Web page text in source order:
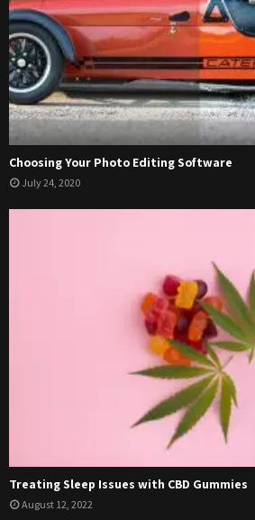
Choosing Your Photo Editing Software
July 24, 2020
Treating Sleep Issues with CBD Gummies
August 12, 2022